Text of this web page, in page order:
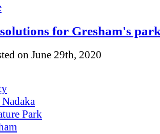
for Gresham's
on June 29th, 2020
Park